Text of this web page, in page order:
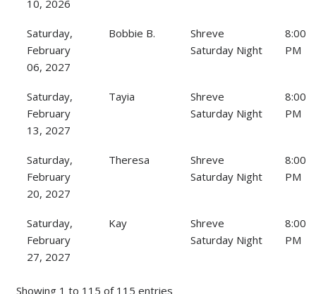
10, 2026
Saturday,
February
06, 2027
Bobbie B.
Shreve
Saturday Night
8:00
PM
Saturday,
February
13, 2027
Tayia
Shreve
Saturday Night
8:00
PM
Saturday,
February
20, 2027
Theresa
Shreve
Saturday Night
8:00
PM
Saturday,
February
27, 2027
Kay
Shreve
Saturday Night
8:00
PM
Showing 1 to 115 of 115 entries